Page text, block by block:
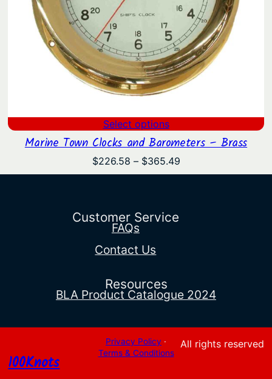
Select options
Marine Town Clocks and Barometers – Brass
$226.58 – $365.49Price
range:
Customer Service
FAQs
Contact Us
Resources
BLA Product Catalogue 2024
100Knots
Privacy Policy ·
Terms & Conditions
All rights reserved